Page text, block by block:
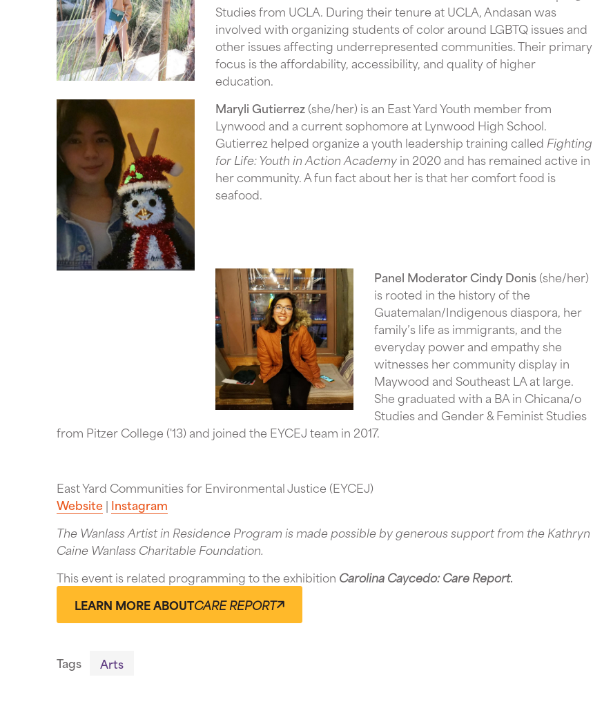
Studies from UCLA. During their tenure at UCLA, Andasan was
involved with organizing students of color around LGBTQ issues and
other issues affecting underrepresented communities. Their primary
focus is the affordability, accessibility, and quality of higher
education.
Maryli Gutierrez(she/her) is an East Yard Youth member from
Lynwood and a current sophomore at Lynwood High School.
Gutierrez helped organize a youth leadership training called Fighting
for Life: Youth in Action Academyin 2020 and has remained active in
her community. A fun fact about her is that her comfort food is
seafood.
Panel Moderator Cindy Donis(she/her)
is rooted in the history of the
Guatemalan/Indigenous diaspora, her
family’s life as immigrants, and the
everyday power and empathy she
witnesses her community display in
Maywood and Southeast LA at large.
She graduated with a BA in Chicana/o
Studies and Gender & Feminist Studies
from Pitzer College ('13) and joined the EYCEJ team in 2017.
East Yard Communities for Environmental Justice (EYCEJ)
Website| Instagram
The Wanlass Artist in Residence Program is made possible by generous support from the Kathryn
Caine Wanlass Charitable Foundation.
This event is related programming to the exhibition Carolina Caycedo: Care Report.
LEARN MORE ABOUTCARE REPORT
Tags Arts